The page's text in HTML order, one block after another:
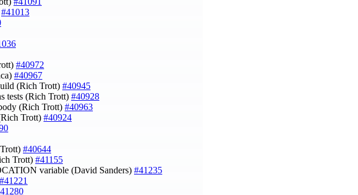
#41013
#40972
#40967
(Rich Trott) #40945
tests (Rich Trott) #40928
(Rich Trott) #40963
Trott) #40924
#40644
Trott) #41155
variable (David Sanders) #41235
#41221